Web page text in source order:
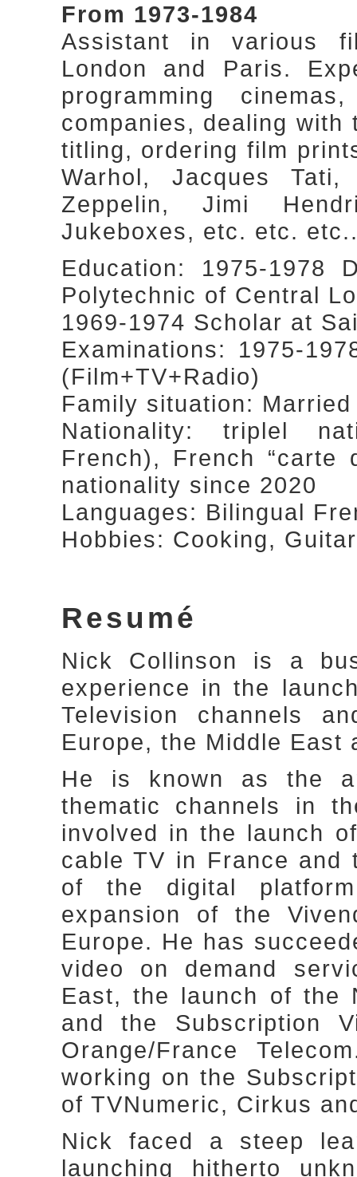
From 1973-1984
Assistant in various
London and Paris.
programming
companies, dealing
titling, ordering film
Warhol, Jacques
Zeppelin, Jimi
Jukeboxes, etc. etc.
Education: 1975-1978
Polytechnic of Central
1969-1974 Scholar at
Examinations: 1975-
(Film+TV+Radio)
Family situation:
Nationality: triplel
French), French “carte
nationality since 2020
Languages: Bilingual
Hobbies: Cooking,
Resumé
Nick Collinson is a
experience in the
Television channels
Europe, the Middle East
He is known as the
thematic channels in
involved in the launch
cable TV in France and
of the digital
expansion of the
Europe. He has
video on demand
East, the launch of the
and the Subscription
Orange/France
working on the
of TVNumeric, Cirkus
Nick faced a steep
launching hitherto